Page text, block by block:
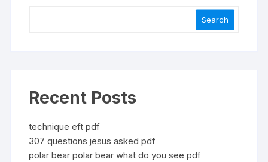
Search
Recent Posts
technique eft pdf
307 questions jesus asked pdf
polar bear polar bear what do you see pdf